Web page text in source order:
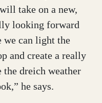
take on a new,
looking forward
we can light the
and create a really
the dreich weather
he says.